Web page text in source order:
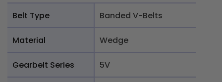
Belt Type Banded V-Belts
Material Wedge
Gearbelt Series 5V